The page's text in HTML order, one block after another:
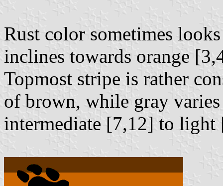
Rust color sometimes
inclines towards orange
Topmost stripe is rather
of brown, while gray
intermediate [7,12] to light